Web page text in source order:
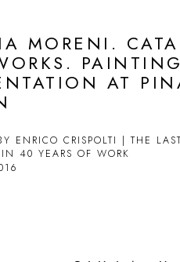
MORENI.
AT
ENRICO CRISPOLTI | THE
IN 40 YEARS OF WORK